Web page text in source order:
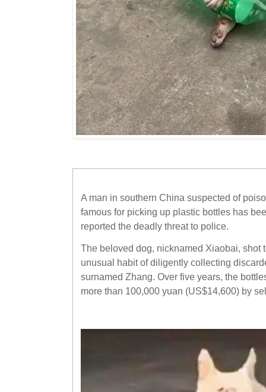
A man in southern China suspected of
famous for picking up plastic bottles has
reported the deadly threat to police.
The beloved dog, nicknamed Xiaobai, shot
unusual habit of diligently collecting
surnamed Zhang. Over five years, the
more than 100,000 yuan (US$14,600) by